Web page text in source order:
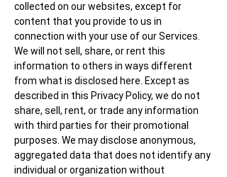
collected on our websites, except for
content that you provide to us in
connection with your use of our Services.
We will not sell, share, or rent this
information to others in ways different
from what is disclosed here. Except as
described in this Privacy Policy, we do not
share, sell, rent, or trade any information
with third parties for their promotional
purposes. We may disclose anonymous,
aggregated data that does not identify any
individual or organization without